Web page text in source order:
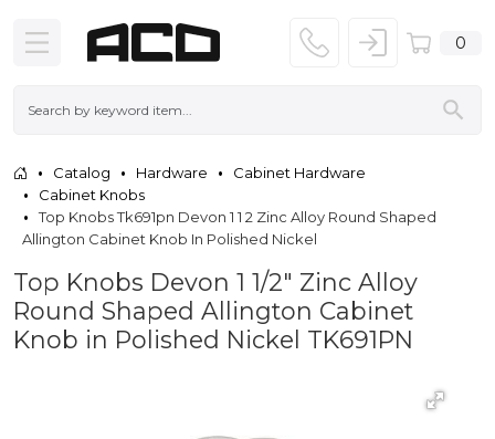
0
Catalog Hardware
Cabinet Hardware
Cabinet Knobs
Top Knobs Tk691pn Devon 1 1 2 Zinc Alloy Round Shaped
Allington Cabinet Knob In Polished Nickel
Top Knobs Devon 1 1/2" Zinc Alloy
Round Shaped Allington Cabinet
Knob in Polished Nickel TK691PN